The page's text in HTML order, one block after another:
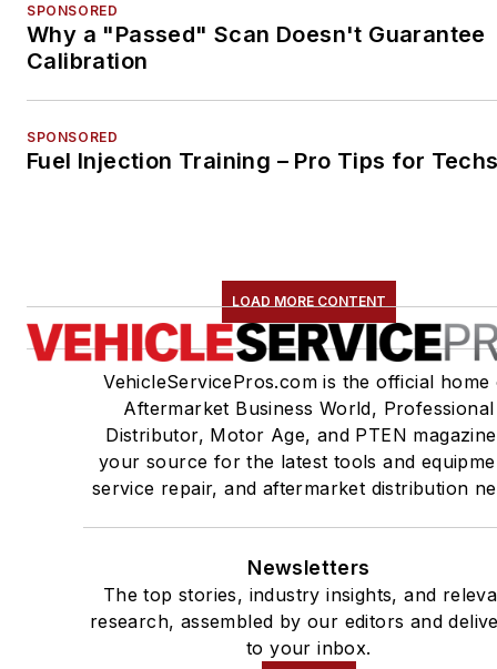
SPONSORED
Why a "Passed" Scan Doesn't Guarantee
Calibration
SPONSORED
Fuel Injection Training – Pro Tips for
LOAD MORE CONTENT
VehicleServicePros.com is the official home
Aftermarket Business World, Professional
Distributor, Motor Age, and PTEN
your source for the latest tools and
service repair, and aftermarket distribution
Newsletters
The top stories, industry insights, and
research, assembled by our editors and
to your inbox.